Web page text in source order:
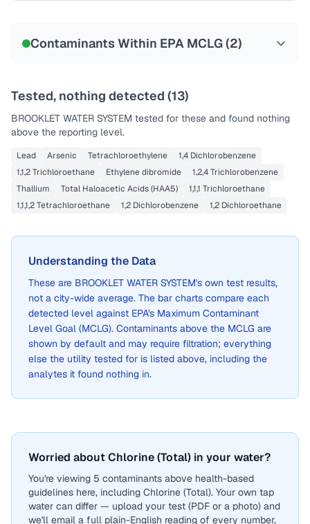
Contaminants Within EPA MCLG (2)
Tested, nothing detected (13)
BROOKLET WATER SYSTEM tested for these and found nothing
above the reporting level.
Lead Arsenic Tetrachloroethylene
1,4 Dichlorobenzene
1,1,2 Trichloroethane
Ethylene dibromide
1,2,4 Trichlorobenzene
Thallium
Total Haloacetic Acids (HAA5)
1,1,1 Trichloroethane
1,1,1,2 Tetrachloroethane
1,2 Dichlorobenzene 1,2 Dichloroethane
Understanding the Data
These are BROOKLET WATER SYSTEM's own test results,
not a city-wide average. The bar charts compare each
detected level against EPA's Maximum Contaminant
Level Goal (MCLG). Contaminants above the MCLG are
shown by default and may require filtration; everything
else the utility tested for is listed above, including the
analytes it found nothing in.
Worried about Chlorine (Total) in your water?
You're viewing 5 contaminants above health-based
guidelines here, including Chlorine (Total). Your own tap
water can differ — upload your test (PDF or a photo) and
we'll email a full plain-English reading of every number,